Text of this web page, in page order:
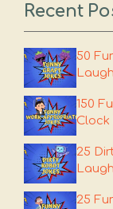
Recent
50
150
Clock
25
25